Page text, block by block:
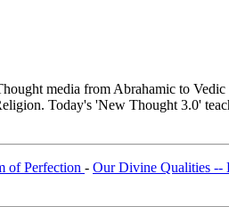
media from Abrahamic to
Today's 'New Thought 3.0'
of Perfection - Our Divine Qualities --